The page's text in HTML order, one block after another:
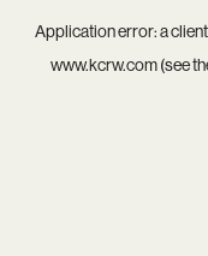
Application error: aclient
www.kcrw.com(see